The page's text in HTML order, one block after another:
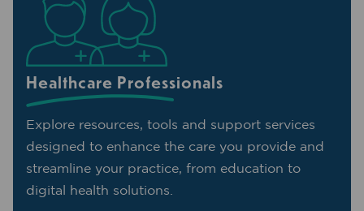
Healthcare Professionals
Explore resources, tools and support services
designed to enhance the care you provide and
streamline your practice, from education to
digital health solutions.